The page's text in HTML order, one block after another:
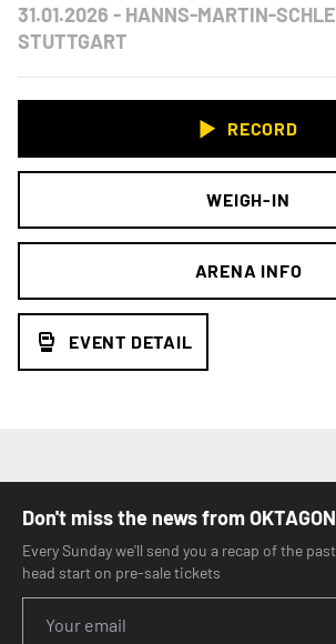
31.01.2026 - HANNS-MARTIN-
STUTTGART
RECORD
WEIGH-IN
ARENA INFO
EVENT DETAIL
Don't miss the news from OKTAGON
Every Sunday we'll send you a recap of the
head start on pre-sale tickets